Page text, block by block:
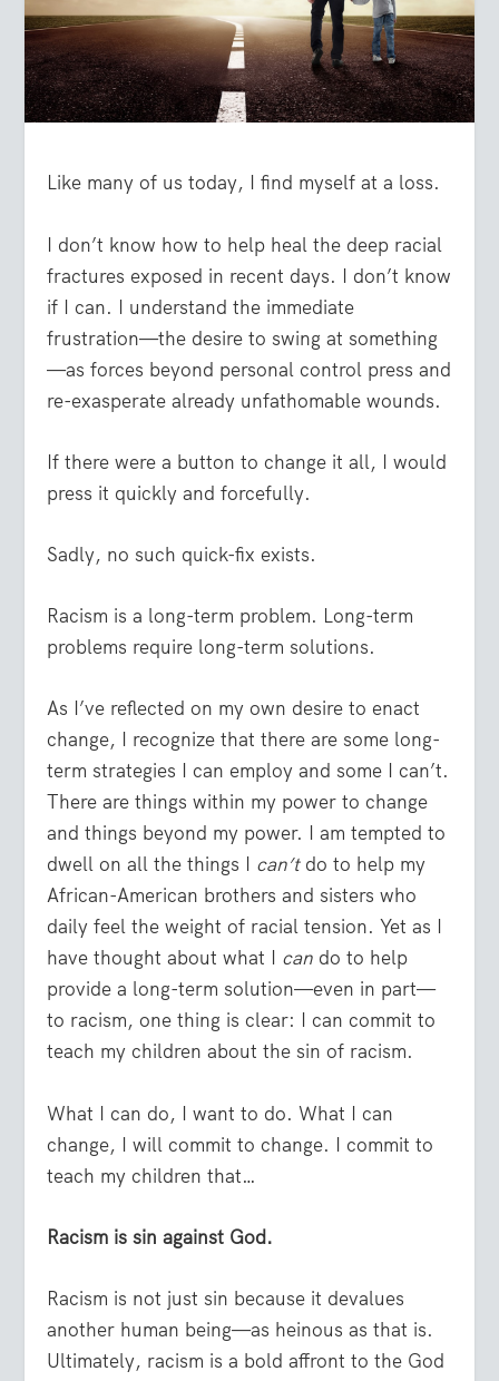
Like many of us today, I find myself at a loss.
I don’t know how to help heal the deep racial
fractures exposed in recent days. I don’t know
if I can. I understand the immediate
frustration—the desire to swing at something
—as forces beyond personal control press and
re-exasperate already unfathomable wounds.
If there were a button to change it all, I would
press it quickly and forcefully.
Sadly, no such quick-fix exists.
Racism is a long-term problem. Long-term
problems require long-term solutions.
As I’ve reflected on my own desire to enact
change, I recognize that there are some long-
term strategies I can employ and some I can’t.
There are things within my power to change
and things beyond my power. I am tempted to
dwell on all the things I can’t do to help my
African-American brothers and sisters who
daily feel the weight of racial tension. Yet as I
have thought about what I can do to help
provide a long-term solution—even in part—
to racism, one thing is clear: I can commit to
teach my children about the sin of racism.
What I can do, I want to do. What I can
change, I will commit to change. I commit to
teach my children that…
Racism is sin against God.
Racism is not just sin because it devalues
another human being—as heinous as that is.
Ultimately, racism is a bold affront to the God